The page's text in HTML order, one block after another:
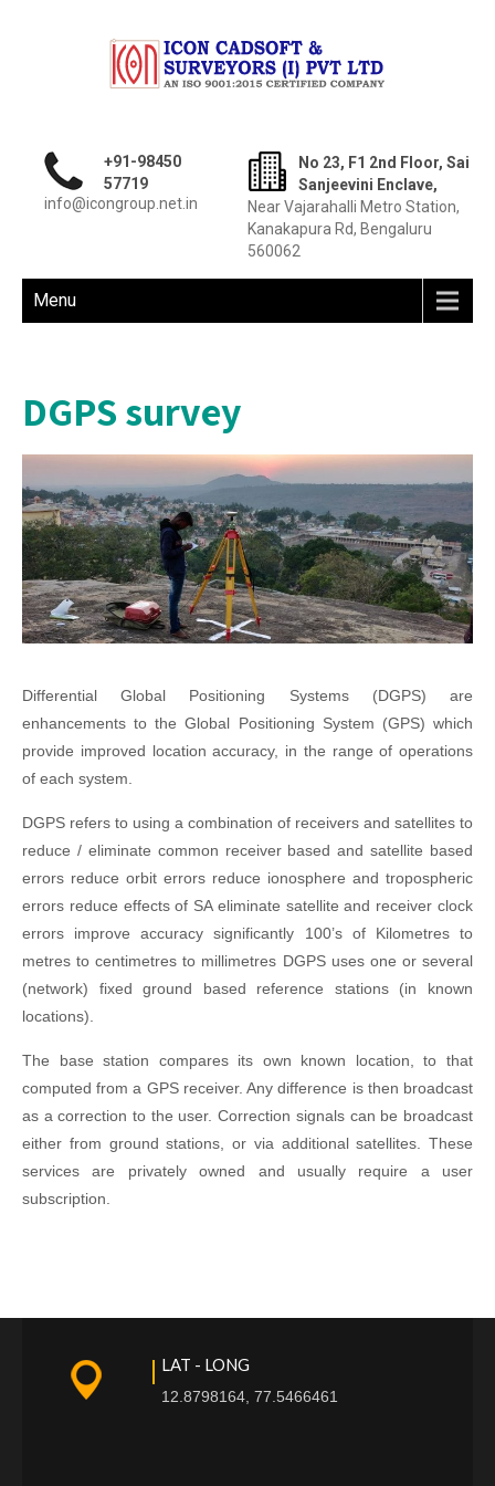
+91-98450
57719
info@icongroup.net.in
No 23, F1 2nd Floor, Sai
Sanjeevini Enclave,
Near Vajarahalli Metro Station,
Kanakapura Rd, Bengaluru
560062
Menu
DGPS survey
Differential Global Positioning Systems (DGPS) are
enhancements to the Global Positioning System (GPS) which
provide improved location accuracy, in the range of operations
of each system.
DGPS refers to using a combination of receivers and satellites to
reduce / eliminate common receiver based and satellite based
errors reduce orbit errors reduce ionosphere and tropospheric
errors reduce effects of SA eliminate satellite and receiver clock
errors improve accuracy significantly 100’s of Kilometres to
metres to centimetres to millimetres DGPS uses one or several
(network) fixed ground based reference stations (in known
locations).
The base station compares its own known location, to that
computed from a GPS receiver. Any difference is then broadcast
as a correction to the user. Correction signals can be broadcast
either from ground stations, or via additional satellites. These
services are privately owned and usually require a user
subscription.
LAT - LONG
12.8798164, 77.5466461